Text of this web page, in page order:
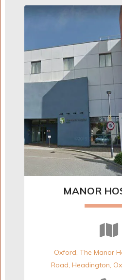
MANOR
Oxford, The Manor
Road, Headington,